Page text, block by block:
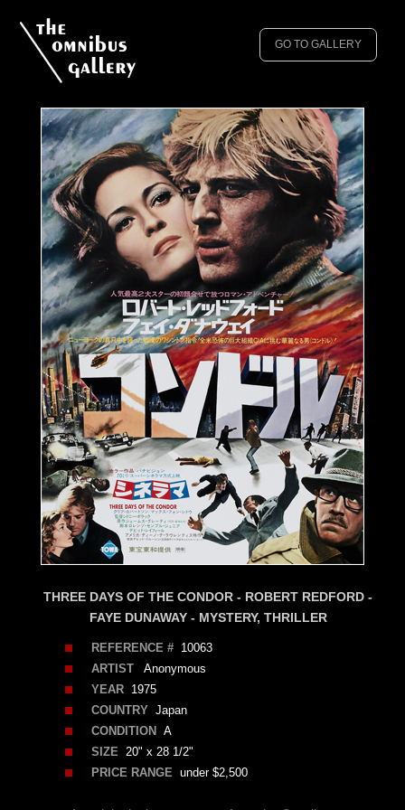
GO TO GALLERY
THREE DAYS OF THE CONDOR - ROBERT REDFORD -
FAYE DUNAWAY - MYSTERY, THRILLER
REFERENCE #10063
ARTISTAnonymous
YEAR1975
COUNTRYJapan
CONDITION
A
SIZE20" x 28 1/2"
PRICE RANGEunder $2,500